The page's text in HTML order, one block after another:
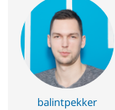
balintpekker